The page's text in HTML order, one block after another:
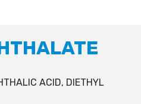
ACID, DIETHYL